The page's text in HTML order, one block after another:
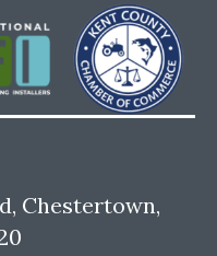
Chestertown,